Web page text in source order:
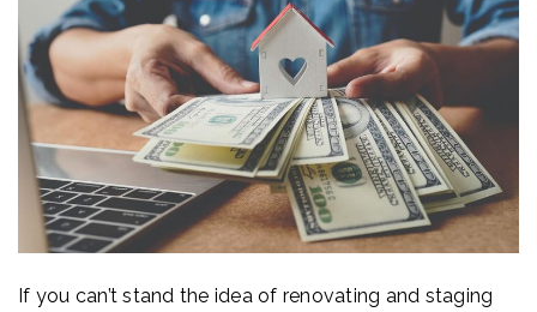
If you can’t stand the idea of renovating and staging